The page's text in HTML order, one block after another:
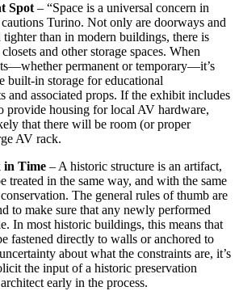
Spot – “Space is a universal concern in
Turino. Not only are doorways and
tighter than in modern buildings, there is
and other storage spaces. When
permanent or temporary—it’s
built-in storage for educational
and associated props. If the exhibit includes
provide housing for local AV hardware,
that there will be room (or proper
AV rack.
in Time – A historic structure is an artifact,
treated in the same way, and with the same
The general rules of thumb are
to make sure that any newly performed
In most historic buildings, this means that
fastened directly to walls or anchored to
about what the constraints are, it’s
the input of a historic preservation
early in the process.